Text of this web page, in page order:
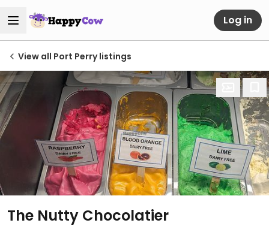
Log in
View all Port Perry listings
The Nutty Chocolatier